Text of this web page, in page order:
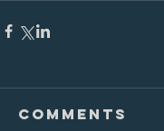
Comments